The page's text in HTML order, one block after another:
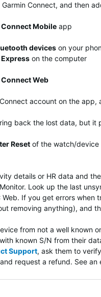
Connect, and then
Mobile app
devices on your
on the computer
Web
account on the
back the lost data, but it
Reset of the watch/device
details or HR data and
Look up the last
Web. If you get errors
removing anything), and
from not a well known
known S/N from their
Support, ask them to
request a refund. See